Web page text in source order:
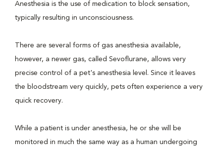
Anesthesia is the use of medication to block sensation,
typically resulting in unconsciousness.
There are several forms of gas anesthesia available,
however, a newer gas, called Sevoflurane, allows very
precise control of a pet's anesthesia level. Since it leaves
the bloodstream very quickly, pets often experience a very
quick recovery.
While a patient is under anesthesia, he or she will be
monitored in much the same way as a human undergoing